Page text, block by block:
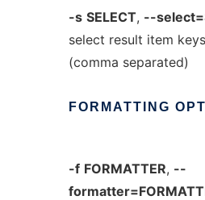
-s SELECT, --
select result item
(comma separated)
FORMATTING
-f FORMATTER, --